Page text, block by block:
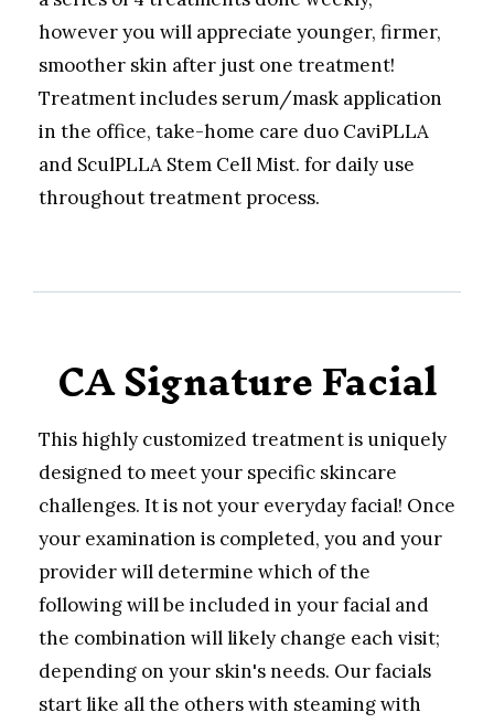
however you will appreciate younger, firmer,
smoother skin after just one treatment!
Treatment includes serum/mask application
in the office, take-home care duo CaviPLLA
and SculPLLA Stem Cell Mist. for daily use
throughout treatment process.
CA Signature Facial
This highly customized treatment is uniquely
designed to meet your specific skincare
challenges. It is not your everyday facial! Once
your examination is completed, you and your
provider will determine which of the
following will be included in your facial and
the combination will likely change each visit;
depending on your skin's needs. Our facials
start like all the others with steaming with